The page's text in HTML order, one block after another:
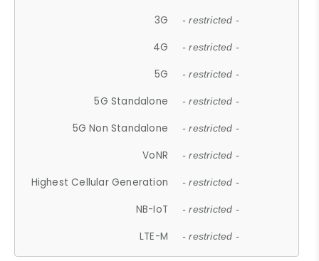
3G - restricted -
4G - restricted -
5G - restricted -
5G Standalone - restricted -
5G Non Standalone - restricted -
VoNR - restricted -
Highest Cellular Generation - restricted -
NB-IoT - restricted -
LTE-M - restricted -